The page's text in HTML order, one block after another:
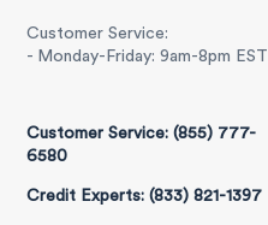
Customer Service:
- Monday-Friday: 9am-8pm EST
Customer Service: (855) 777-
6580
Credit Experts: (833) 821-1397